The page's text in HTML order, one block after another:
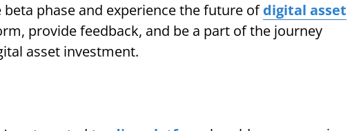
phase and experience the future ofdigital asset
provide feedback, and be a part of the journey
asset investment.